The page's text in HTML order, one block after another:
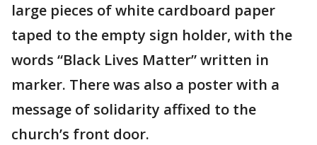
large pieces of white cardboard paper
taped to the empty sign holder, with the
words “Black Lives Matter” written in
marker. There was also a poster with a
message of solidarity affixed to the
church’s front door.